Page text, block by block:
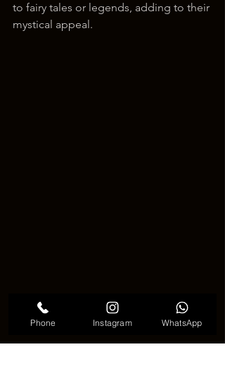
to fairy tales or legends, adding to their
mystical appeal.
Phone Instagram WhatsApp